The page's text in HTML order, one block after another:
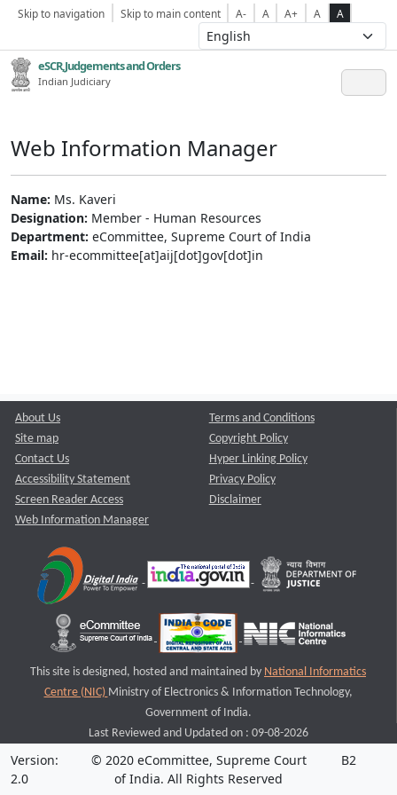
Skip to navigation Skip to main content A- A A+ A A
eSCR,Judgements and Orders
Indian Judiciary
Web Information Manager
Name: Ms. Kaveri
Designation: Member - Human Resources
Department: eCommittee, Supreme Court of India
Email: hr-ecommittee[at]aij[dot]gov[dot]in
About Us
Site map
Contact Us
Accessibility Statement
Screen Reader Access
Web Information Manager
Terms and Conditions
Copyright Policy
Hyper Linking Policy
Privacy Policy
Disclaimer
This site is designed, hosted and maintained by National Informatics
Centre (NIC) Ministry of Electronics & Information Technology,
Government of India.
Last Reviewed and Updated on : 09-08-2026
Version:
2.0
© 2020 eCommittee, Supreme Court
of India. All Rights Reserved
B2